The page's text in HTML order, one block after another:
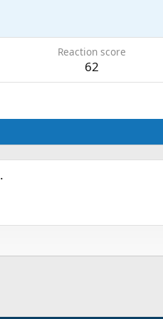
Reaction score
62
.